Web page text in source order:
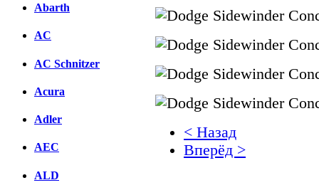
Abarth
AC
AC Schnitzer
Acura
Adler
AEC
ALD
< Назад
Вперёд >